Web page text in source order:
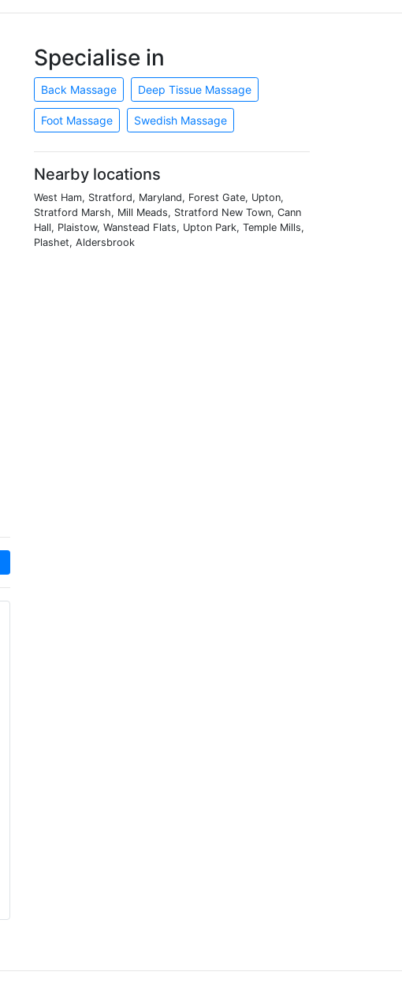
Specialise in
Back Massage Deep Tissue Massage
Foot Massage Swedish Massage
Nearby locations
West Ham, Stratford, Maryland, Forest Gate, Upton,
Stratford Marsh, Mill Meads, Stratford New Town, Cann
Hall, Plaistow, Wanstead Flats, Upton Park, Temple Mills,
Plashet, Aldersbrook